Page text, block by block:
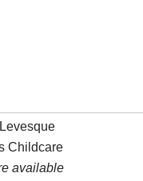
Childcare
available